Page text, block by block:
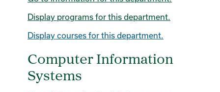
Display programs for this department.
Display courses for this department.
Computer Information
Systems